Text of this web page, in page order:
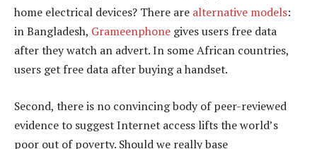
home electrical devices? There are alternative models:
in Bangladesh, Grameenphone gives users free data
after they watch an advert. In some African countries,
users get free data after buying a handset.
Second, there is no convincing body of peer-reviewed
evidence to suggest Internet access lifts the world’s
poor out of poverty. Should we really base